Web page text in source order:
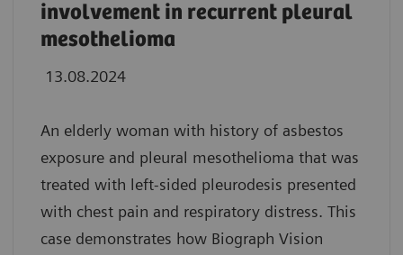
involvement in recurrent pleural
mesothelioma
13.08.2024
An elderly woman with history of asbestos
exposure and pleural mesothelioma that was
treated with left-sided pleurodesis presented
with chest pain and respiratory distress. This
case demonstrates how Biograph Vision